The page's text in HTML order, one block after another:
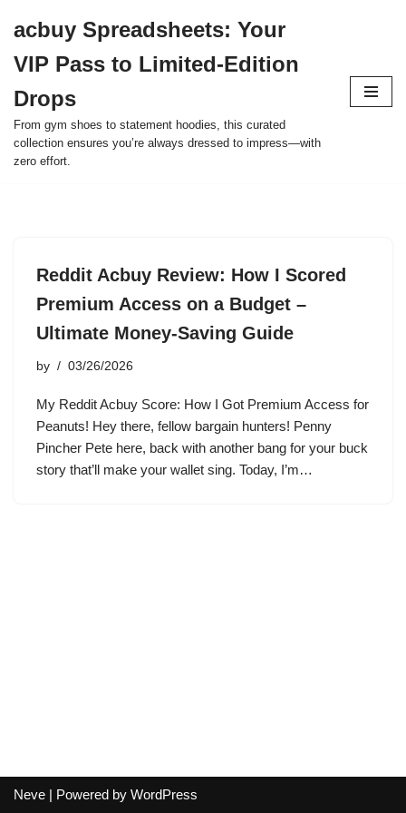
to
content
acbuy Spreadsheets: Your
VIP Pass to Limited-Edition
Drops
From gym shoes to statement hoodies, this curated
collection ensures you’re always dressed to impress—with
zero effort.
Reddit Acbuy Review: How I Scored
Premium Access on a Budget –
Ultimate Money-Saving Guide
by 03/26/2026
My Reddit Acbuy Score: How I Got Premium Access for
Peanuts! Hey there, fellow bargain hunters! Penny
Pincher Pete here, back with another bang for your buck
story that’ll make your wallet sing. Today, I’m…
Neve | Powered by WordPress